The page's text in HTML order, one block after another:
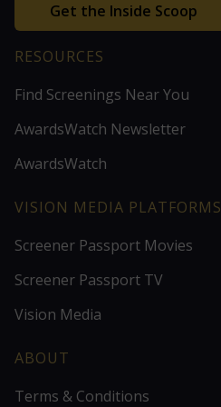
Get the Inside Scoop
RESOURCES
Find Screenings Near You
AwardsWatch Newsletter
AwardsWatch
VISION MEDIA PLATFORMS
Screener Passport Movies
Screener Passport TV
Vision Media
ABOUT
Terms & Conditions